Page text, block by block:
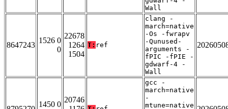
Wall
8647243
1526 0
0
22678
1264
1504
T: ref
clang -
march=native
-Os -fwrapv
-Qunused-
arguments -
fPIC -fPIE -
gdwarf-4 -
Wall
1450 0
20746
gcc -
march=native
-
mtune=native